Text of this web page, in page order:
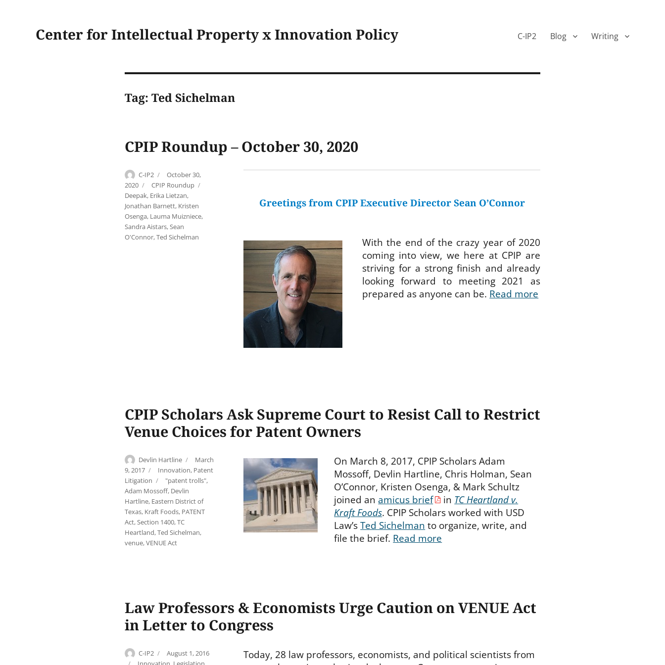
Center for Intellectual Property x Innovation Policy C-IP2 Blog Writing
Tag: Ted Sichelman
CPIP Roundup – October 30, 2020
Author
C-IP2
Posted
on
October 30,
2020
Categories
CPIP Roundup
Deepak, Erika Lietzan,
Jonathan Barnett, Kristen
Osenga, Lauma Muizniece,
Sandra Aistars,Sean
O'Connor,Ted Sichelman
Greetings from CPIP Executive Director Sean O’Connor
With the end of the crazy year of 2020
coming into view, we here at CPIP are
striving for a strong finish and already
looking forward to meeting 2021 as
prepared as anyone can be. Read more
CPIP Scholars Ask Supreme Court to Resist Call to Restrict
Venue Choices for Patent Owners
Author
Devlin Hartline
Posted
on
March
9, 2017
Categories
Innovation, Patent
Litigation
Tags
"patent trolls",
Adam Mossoff, Devlin
Hartline, Eastern District of
Texas, Kraft Foods, PATENT
Act,Section 1400,TC
Heartland,Ted Sichelman,
venue,VENUE Act
On March 8, 2017, CPIP Scholars Adam
Mossoff, Devlin Hartline, Chris Holman, Sean
O’Connor, Kristen Osenga, & Mark Schultz
joined an amicus brief in TC Heartland v.
Kraft Foods. CPIP Scholars worked with USD
Law’sTed Sichelman to organize, write, and
file the brief. Read more
Law Professors & Economists Urge Caution on VENUE Act
in Letter to Congress
Author
C-IP2
Posted
August 1, 2016
Today, 28 law professors, economists, and political scientists from